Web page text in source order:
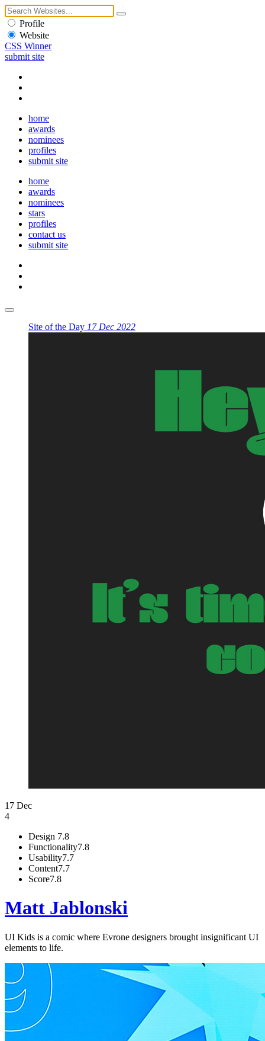
Profile
Website
CSS Winner
submit site
home
awards
nominees
profiles
submit site
home
awards
nominees
stars
profiles
contact us
submit site
Site of the Day 17 Dec 2022
17 Dec
4
Design 7.8
Functionality7.8
Usability7.7
Content7.7
Score7.8
Matt Jablonski
UI Kids is a comic where Evrone designers brought insignificant UI
elements to life.